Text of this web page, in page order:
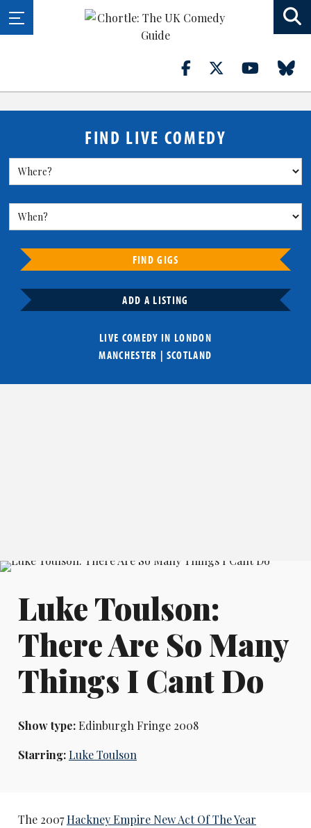
FIND LIVE COMEDY
FIND GIGS
ADD A LISTING
LIVE COMEDY IN LONDON
MANCHESTER | SCOTLAND
Luke Toulson:
There Are So Many
Things I Cant Do
Show type:Edinburgh Fringe 2008
Starring:Luke Toulson
The 2007Hackney Empire New Act Of The Year